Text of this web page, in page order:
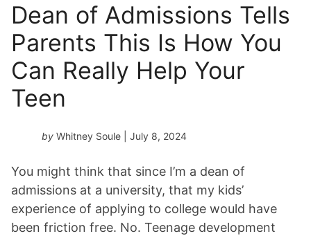
Dean of Admissions Tells
Parents This Is How You
Can Really Help Your
Teen
by Whitney Soule | July 8, 2024
You might think that since I’m a dean of
admissions at a university, that my kids’
experience of applying to college would have
been friction free. No. Teenage development